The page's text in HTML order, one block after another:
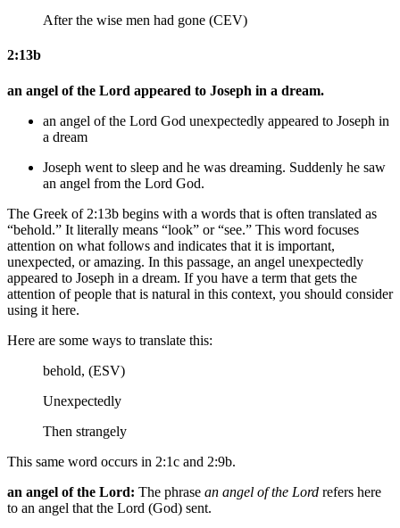
After the wise men had gone (CEV)
2:13b
an angel of the Lord appeared to Joseph in a dream.
an angel of the Lord God unexpectedly appeared to Joseph in
a dream
Joseph went to sleep and he was dreaming. Suddenly he saw
an angel from the Lord God.
The Greek of 2:13b begins with a words that is often translated as
“behold.” It literally means “look” or “see.” This word focuses
attention on what follows and indicates that it is important,
unexpected, or amazing. In this passage, an angel unexpectedly
appeared to Joseph in a dream. If you have a term that gets the
attention of people that is natural in this context, you should consider
using it here.
Here are some ways to translate this:
behold, (ESV)
Unexpectedly
Then strangely
This same word occurs in 2:1c and 2:9b.
an angel of the Lord: The phrase an angel of the Lord refers here
to an angel that the Lord (God) sent.